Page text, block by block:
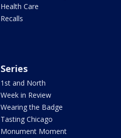
Health Care
Recalls
Series
1st and North
Week in Review
Wearing the Badge
Tasting Chicago
Monument Moment